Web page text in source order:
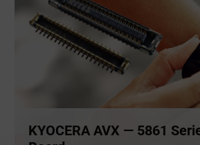
KYOCERA AVX — 5861